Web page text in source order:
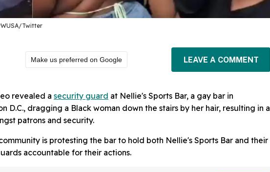
Twitter
Make us preferred on Google LEAVE A COMMENT
revealed a security guard at Nellie's Sports Bar, a gay bar in
D.C., dragging a Black woman down the stairs by her hair, resulting in a
patrons and security.
is protesting the bar to hold both Nellie's Sports Bar and their
accountable for their actions.